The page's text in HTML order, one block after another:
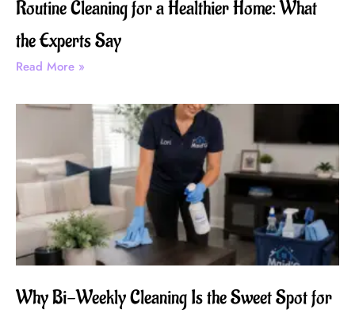
Routine Cleaning for a Healthier Home: What
the Experts Say
Read More »
Why Bi-Weekly Cleaning Is the Sweet Spot for